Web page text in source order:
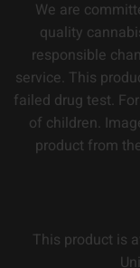
We are
quality
responsible
service. This
failed drug test.
of children.
product from
This product is